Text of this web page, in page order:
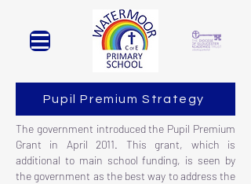
Pupil Premium Strategy
The government introduced the Pupil Premium
Grant in April 2011. This grant, which is
additional to main school funding, is seen by
the government as the best way to address the